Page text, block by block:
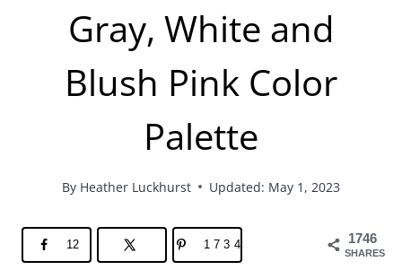
Gray, White and
Blush Pink Color
Palette
By Heather Luckhurst Updated: May 1, 2023
1746
SHARES
12 1734